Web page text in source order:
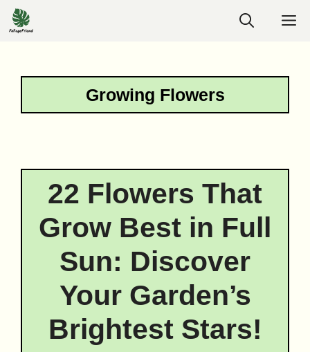
Skip
to
Growing Flowers
22 Flowers That
Grow Best in Full
Sun: Discover
Your Garden’s
Brightest Stars!